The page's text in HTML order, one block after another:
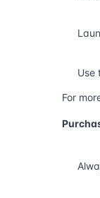
Use
For